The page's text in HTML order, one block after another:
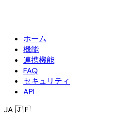
ホーム
機能
連携機能
FAQ
セキュリティ
API
JA 🇯🇵